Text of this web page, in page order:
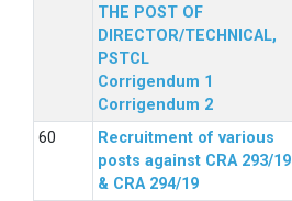
THE POST OF
DIRECTOR/TECHNICAL,
PSTCL
Corrigendum 1
Corrigendum 2
Recruitment of various
posts against CRA 293/19
& CRA 294/19